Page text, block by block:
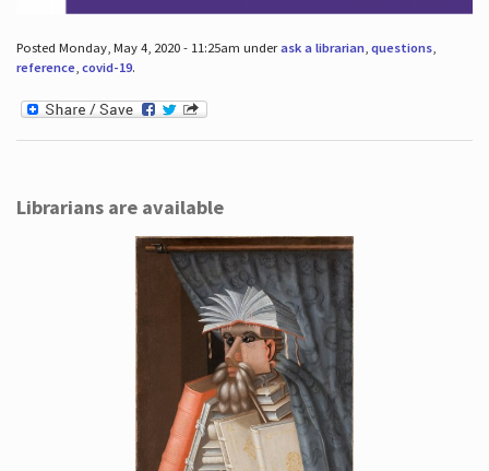
Posted Monday, May 4, 2020 - 11:25am underask a librarian, questions,
reference, covid-19.
Librarians are available